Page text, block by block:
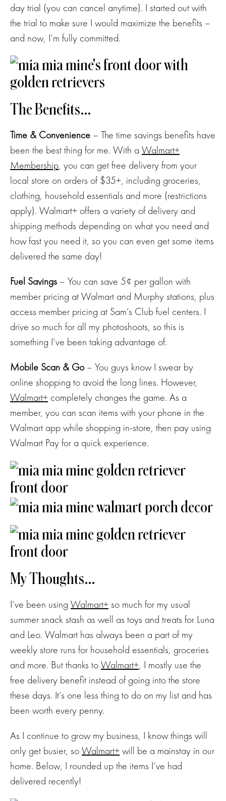
day trial (you can cancel anytime). I started out with
the trial to make sure I would maximize the benefits –
and now, I’m fully committed.
The Benefits…
Time & Convenience – The time savings benefits have
been the best thing for me. With a Walmart+
Membership, you can get free delivery from your
local store on orders of $35+, including groceries,
clothing, household essentials and more (restrictions
apply). Walmart+ offers a variety of delivery and
shipping methods depending on what you need and
how fast you need it, so you can even get some items
delivered the same day!
Fuel Savings – You can save 5¢ per gallon with
member pricing at Walmart and Murphy stations, plus
access member pricing at Sam’s Club fuel centers. I
drive so much for all my photoshoots, so this is
something I’ve been taking advantage of.
Mobile Scan & Go– You guys know I swear by
online shopping to avoid the long lines. However,
Walmart+ completely changes the game. As a
member, you can scan items with your phone in the
Walmart app while shopping in-store, then pay using
Walmart Pay for a quick experience.
My Thoughts…
I’ve been using Walmart+so much for my usual
summer snack stash as well as toys and treats for Luna
and Leo. Walmart has always been a part of my
weekly store runs for household essentials, groceries
and more. But thanks toWalmart+, I mostly use the
free delivery benefit instead of going into the store
these days. It’s one less thing to do on my list and has
been worth every penny.
As I continue to grow my business, I know things will
only get busier, soWalmart+will be a mainstay in our
home. Below, I rounded up the items I’ve had
delivered recently!